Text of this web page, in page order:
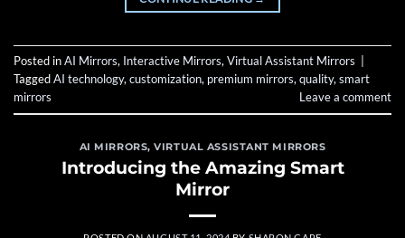
Posted inAI Mirrors, Interactive Mirrors, Virtual Assistant Mirrors
TaggedAI technology, customization, premium mirrors, quality, smart
mirrors
Leave a comment
AI MIRRORS,VIRTUAL ASSISTANT MIRRORS
Introducing the Amazing Smart
Mirror